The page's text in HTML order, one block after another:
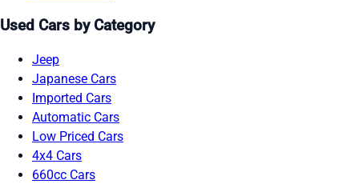
Used Cars by Category
Jeep
Japanese Cars
Imported Cars
Automatic Cars
Low Priced Cars
4x4 Cars
660cc Cars